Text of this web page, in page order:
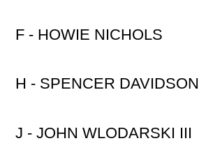
F - HOWIE NICHOLS
H - SPENCER DAVIDSON
J - JOHN WLODARSKI III